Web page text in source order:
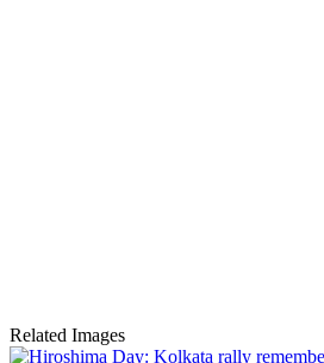
Related Images